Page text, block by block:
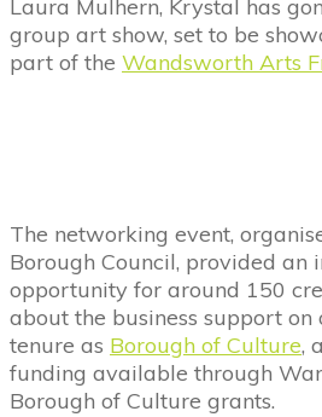
Laura Mulhern, Krystal has
group art show, set to be
part of the Wandsworth Arts
The networking event,
Borough Council, provided an
opportunity for around 150
about the business support on
tenure as Borough of Culture,
funding available through
Borough of Culture grants.